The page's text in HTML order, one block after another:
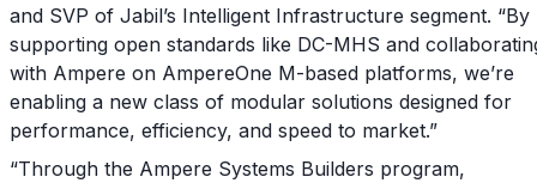
and SVP of Jabil’s Intelligent Infrastructure segment. “By
supporting open standards like DC-MHS and
with Ampere on AmpereOne M-based platforms, we’re
enabling a new class of modular solutions designed for
performance, efficiency, and speed to market.”
“Through the Ampere Systems Builders program,